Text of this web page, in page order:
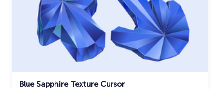
Blue Sapphire Texture Cursor